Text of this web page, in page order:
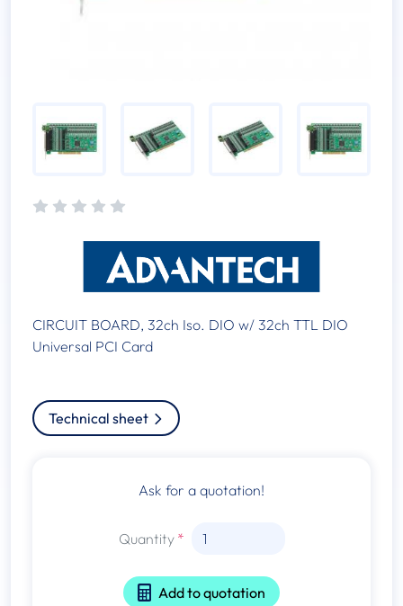
CIRCUIT BOARD, 32ch Iso. DIO w/ 32ch TTL DIO
Universal PCI Card
Technical sheet
Ask for a quotation!
Quantity
Add to quotation